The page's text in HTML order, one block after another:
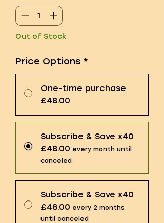
Out of Stock
Price Options *
One-time purchase
£48.00
Subscribe & Save x40
£48.00 every month until
canceled
Subscribe & Save x40
£48.00 every 2 months
until canceled